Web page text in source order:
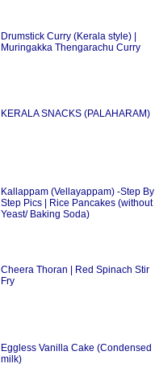
Drumstick Curry (Kerala style) |
Muringakka Thengarachu Curry
KERALA SNACKS (PALAHARAM)
Kallappam (Vellayappam) -Step By
Step Pics | Rice Pancakes (without
Yeast/ Baking Soda)
Cheera Thoran | Red Spinach Stir
Fry
Eggless Vanilla Cake (Condensed
milk)